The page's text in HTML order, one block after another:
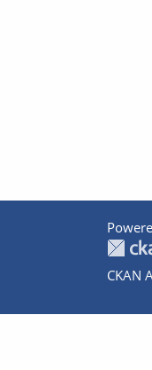
CKAN